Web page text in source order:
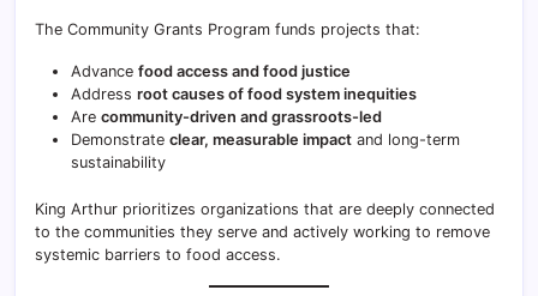
The Community Grants Program funds projects that:
Advance food access and food justice
Address root causes of food system inequities
Are community-driven and grassroots-led
Demonstrate clear, measurable impact and long-term
sustainability
King Arthur prioritizes organizations that are deeply connected
to the communities they serve and actively working to remove
systemic barriers to food access.